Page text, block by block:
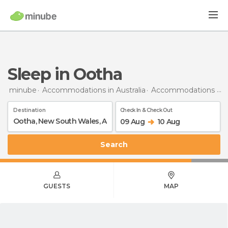
Sleep in Ootha
minube Accommodations in Australia Accommodations in New South Wales
Destination Check In & Check Out
09 Aug 10 Aug
Search
GUESTS MAP